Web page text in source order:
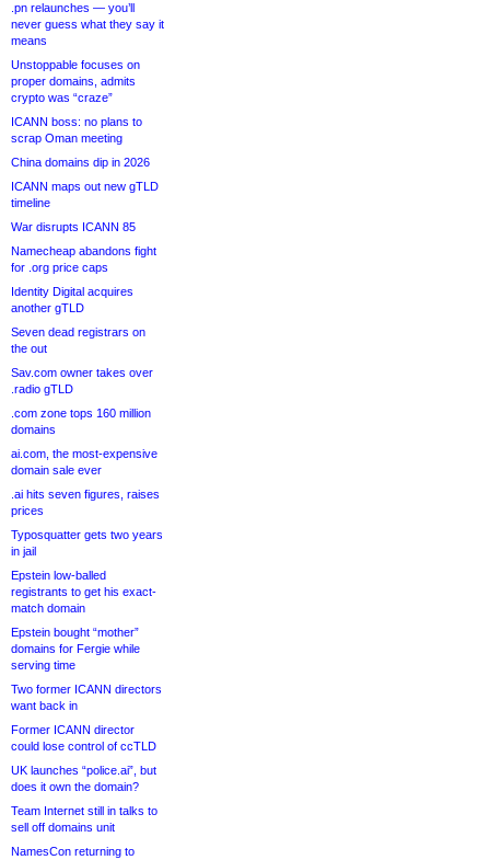
.pn relaunches — you’ll
never guess what they say it
means
Unstoppable focuses on
proper domains, admits
crypto was “craze”
ICANN boss: no plans to
scrap Oman meeting
China domains dip in 2026
ICANN maps out new gTLD
timeline
War disrupts ICANN 85
Namecheap abandons fight
for .org price caps
Identity Digital acquires
another gTLD
Seven dead registrars on
the out
Sav.com owner takes over
.radio gTLD
.com zone tops 160 million
domains
ai.com, the most-expensive
domain sale ever
.ai hits seven figures, raises
prices
Typosquatter gets two years
in jail
Epstein low-balled
registrants to get his exact-
match domain
Epstein bought “mother”
domains for Fergie while
serving time
Two former ICANN directors
want back in
Former ICANN director
could lose control of ccTLD
UK launches “police.ai”, but
does it own the domain?
Team Internet still in talks to
sell off domains unit
NamesCon returning to